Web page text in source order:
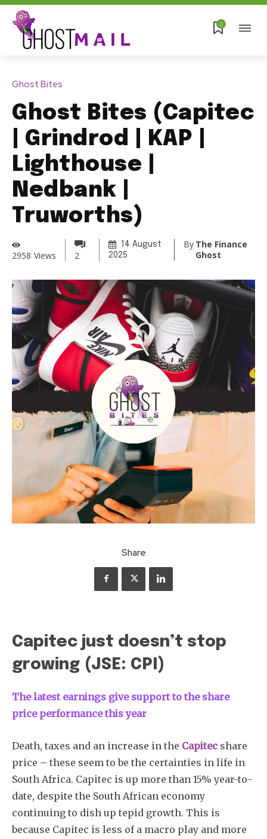
0
Ghost Bites
Ghost Bites (Capitec
| Grindrod | KAP |
Lighthouse |
Nedbank |
Truworths)
2958 Views 2
14 August
2025
By The Finance
Ghost
Share
Capitec just doesn’t stop
growing (JSE: CPI)
The latest earnings give support to the share
price performance this year
Death, taxes and an increase in the Capitec share
price – these seem to be the certainties in life in
South Africa. Capitec is up more than 15% year-to-
date, despite the South African economy
continuing to dish up tepid growth. This is
because Capitec is less of a macro play and more